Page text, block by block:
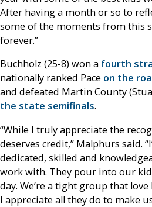
After having a month or so to
some of the moments from this
forever.”
Buchholz (25-8) won a fourth
nationally ranked Pace on the
and defeated Martin County
the state semifinals.
“While I truly appreciate the
deserves credit,” Malphurs said.
dedicated, skilled and
work with. They pour into our
day. We’re a tight group that
I appreciate all they do to make